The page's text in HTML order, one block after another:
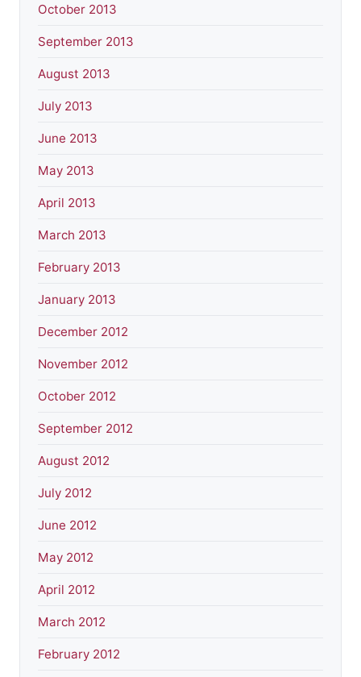
October 2013
September 2013
August 2013
July 2013
June 2013
May 2013
April 2013
March 2013
February 2013
January 2013
December 2012
November 2012
October 2012
September 2012
August 2012
July 2012
June 2012
May 2012
April 2012
March 2012
February 2012